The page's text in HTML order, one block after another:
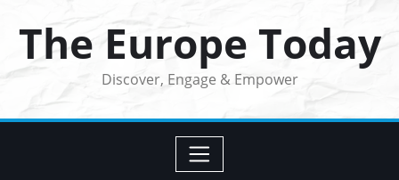
The Europe Today
Discover, Engage & Empower